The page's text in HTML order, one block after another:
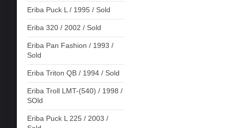
Eriba Puck L / 1995 / Sold
Eriba 320 / 2002 / Sold
Eriba Pan Fashion / 1993 /
Sold
Eriba Triton QB / 1994 / Sold
Eriba Troll LMT-(540) / 1998 /
SOld
Eriba Puck L 225 / 2003 /